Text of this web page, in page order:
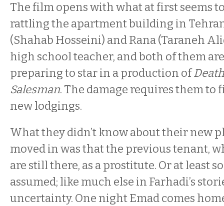
The film opens with what at first seems
rattling the apartment building in
(Shahab Hosseini) and Rana (Taraneh
high school teacher, and both of them
preparing to star in a production of
Salesman. The damage requires them to
new lodgings.
What they didn’t know about their new
moved in was that the previous tenant,
are still there, as a prostitute. Or at least
assumed; like much else in Farhadi’s
uncertainty. One night Emad comes